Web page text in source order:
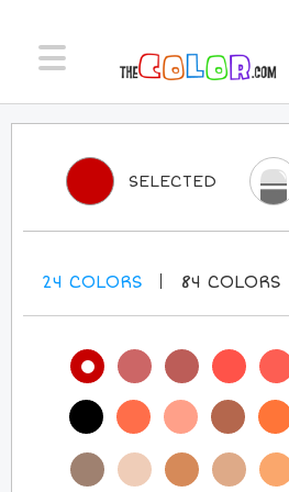
SELECTED
24 COLORS 84 COLORS